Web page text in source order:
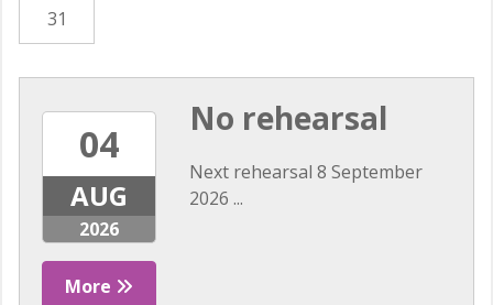
31
04
AUG
2026
More
No rehearsal
Next rehearsal 8 September
2026 ...